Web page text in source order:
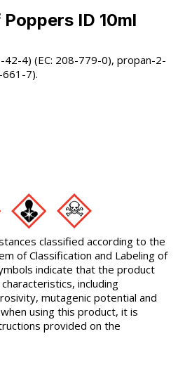
ID 10ml
42-4) (EC: 208-779-0), propan-2-
661-7).
classified according to the
of Classification and Labeling of
indicate that the product
including
mutagenic potential and
using this product, it is
provided on the